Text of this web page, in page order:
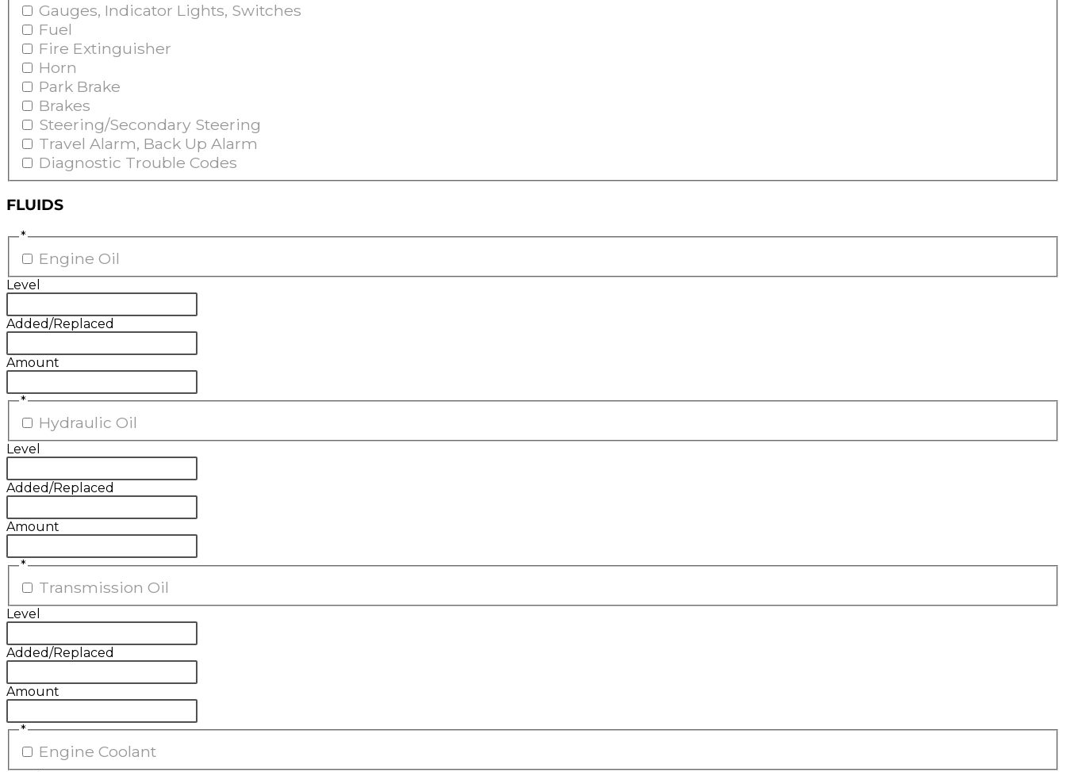
Gauges, Indicator Lights, Switches
Fuel
Fire Extinguisher
Horn
Park Brake
Brakes
Steering/Secondary Steering
Travel Alarm, Back Up Alarm
Diagnostic Trouble Codes
FLUIDS
*
Engine Oil
Level
Added/Replaced
Amount
*
Hydraulic Oil
Level
Added/Replaced
Amount
*
Transmission Oil
Level
Added/Replaced
Amount
*
Engine Coolant